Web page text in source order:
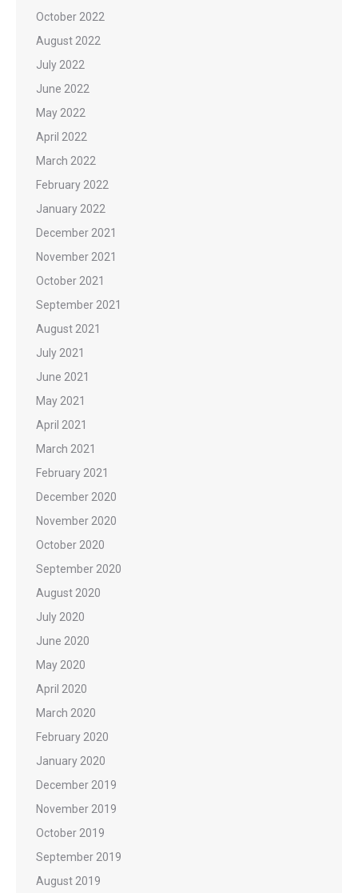
October 2022
August 2022
July 2022
June 2022
May 2022
April 2022
March 2022
February 2022
January 2022
December 2021
November 2021
October 2021
September 2021
August 2021
July 2021
June 2021
May 2021
April 2021
March 2021
February 2021
December 2020
November 2020
October 2020
September 2020
August 2020
July 2020
June 2020
May 2020
April 2020
March 2020
February 2020
January 2020
December 2019
November 2019
October 2019
September 2019
August 2019